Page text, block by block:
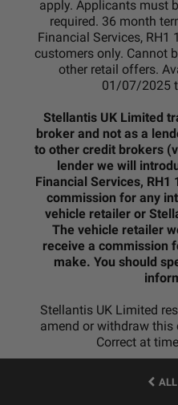
apply. Applicants must
required. 36 month
Financial Services, RH1
customers only. Cannot
other retail offers.
01/07/2025
Stellantis UK Limited
broker and not as a
to other credit brokers
lender we will
Financial Services, RH1
commission for any
vehicle retailer or
The vehicle retailer
receive a commission
make. You should
Stellantis UK Limited
amend or withdraw
Correct at
ALL